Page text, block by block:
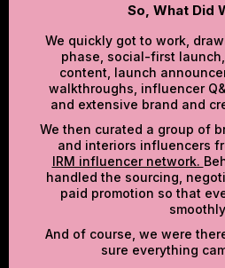
So, What Did
We quickly got to work,
phase, social-first
content, launch
walkthroughs, influencer
and extensive brand and
We then curated a group of
and interiors influencers
IRM influencer network.
handled the sourcing,
paid promotion so that
And of course, we were
sure everything